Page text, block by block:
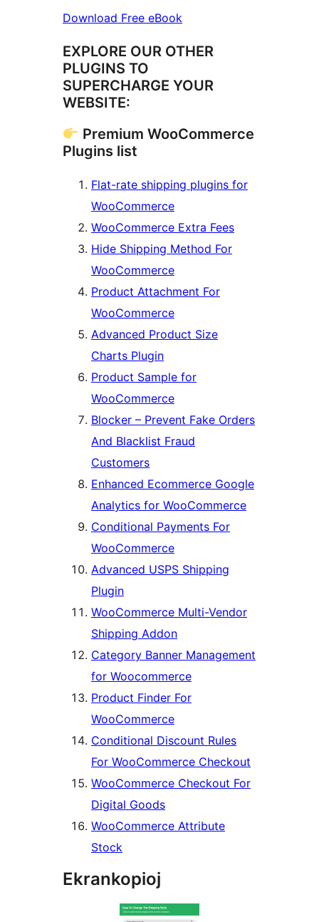
Download Free eBook
EXPLORE OUR OTHER
PLUGINS TO
SUPERCHARGE YOUR
WEBSITE:
Premium WooCommerce
Plugins list
Flat-rate shipping plugins for
WooCommerce
WooCommerce Extra Fees
Hide Shipping Method For
WooCommerce
Product Attachment For
WooCommerce
Advanced Product Size
Charts Plugin
Product Sample for
WooCommerce
Blocker – Prevent Fake Orders
And Blacklist Fraud
Customers
Enhanced Ecommerce Google
Analytics for WooCommerce
Conditional Payments For
WooCommerce
Advanced USPS Shipping
Plugin
WooCommerce Multi-Vendor
Shipping Addon
Category Banner Management
for Woocommerce
Product Finder For
WooCommerce
Conditional Discount Rules
For WooCommerce Checkout
WooCommerce Checkout For
Digital Goods
WooCommerce Attribute
Stock
Ekrankopioj